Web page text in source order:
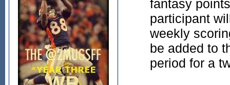
fantasy
participant
weekly
be added to
period for a